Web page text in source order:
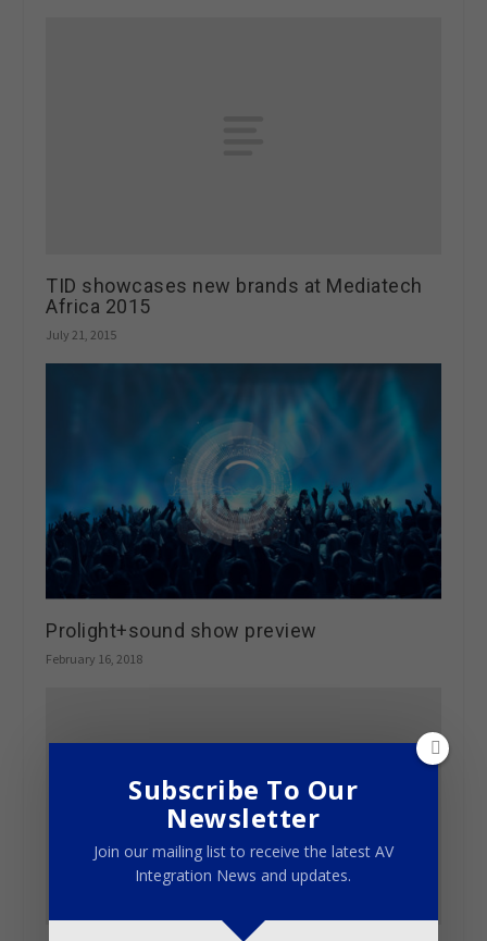
TID showcases new brands at Mediatech
Africa 2015
July 21, 2015
Prolight+sound show preview
February 16, 2018
Subscribe To Our
Newsletter
Join our mailing list to receive the latest AV
Integration News and updates.